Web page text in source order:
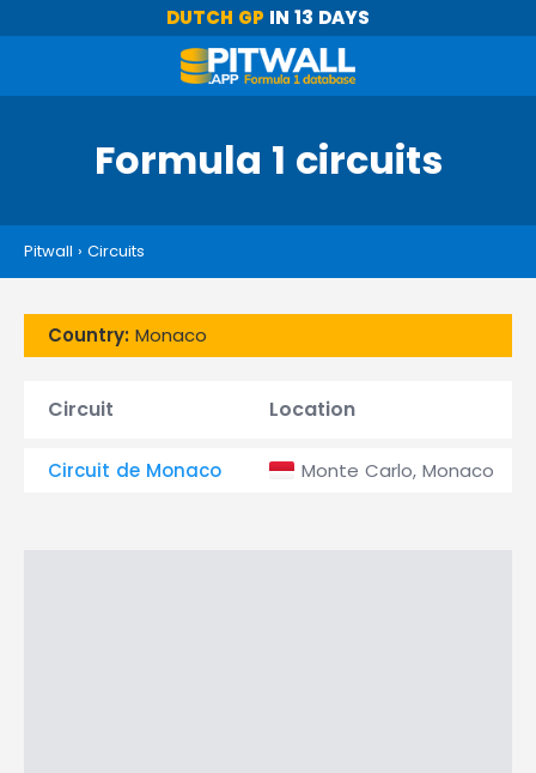
DUTCH GP IN 13 DAYS
Formula 1 circuits
Pitwall › Circuits
Country: Monaco
Circuit Location
Circuit de Monaco Monte Carlo, Monaco